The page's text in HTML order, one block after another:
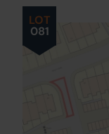
LOT
081